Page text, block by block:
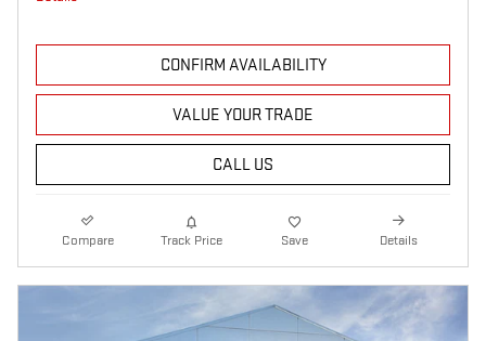
CONFIRM AVAILABILITY
VALUE YOUR TRADE
CALL US
Compare Track Price Save Details